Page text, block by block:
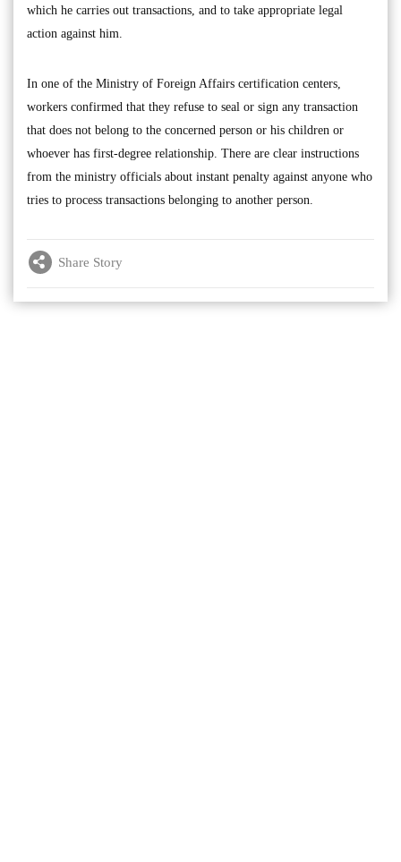
which he carries out transactions, and to take appropriate legal
action against him.
In one of the Ministry of Foreign Affairs certification centers,
workers confirmed that they refuse to seal or sign any transaction
that does not belong to the concerned person or his children or
whoever has first-degree relationship. There are clear instructions
from the ministry officials about instant penalty against anyone who
tries to process transactions belonging to another person.
Share Story